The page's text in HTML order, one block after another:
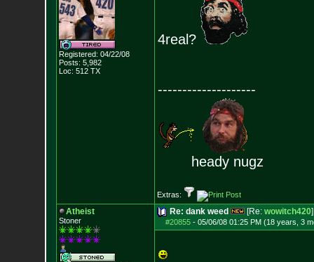
Registered: 04/22/08
Posts: 5,982
Loc: 512 TX
4real?
--------------------
heady nugz
Extras:
Atheist
Stoner
Re: dank weed [Re: wowitch420]
#20855- 05/06/08 01:25 PM (18 years, 3